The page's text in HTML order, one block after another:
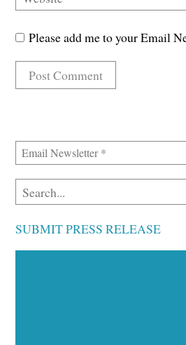
Please add me to your Email
SUBMIT PRESS RELEASE